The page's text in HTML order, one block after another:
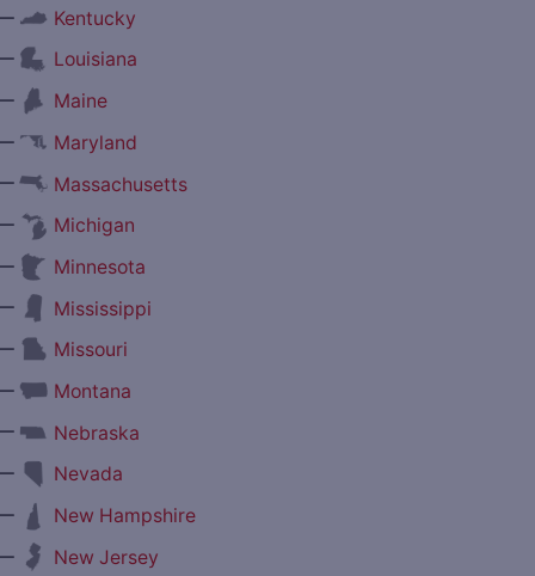
Kentucky
Louisiana
Maine
Maryland
Massachusetts
Michigan
Minnesota
Mississippi
Missouri
Montana
Nebraska
Nevada
New Hampshire
New Jersey